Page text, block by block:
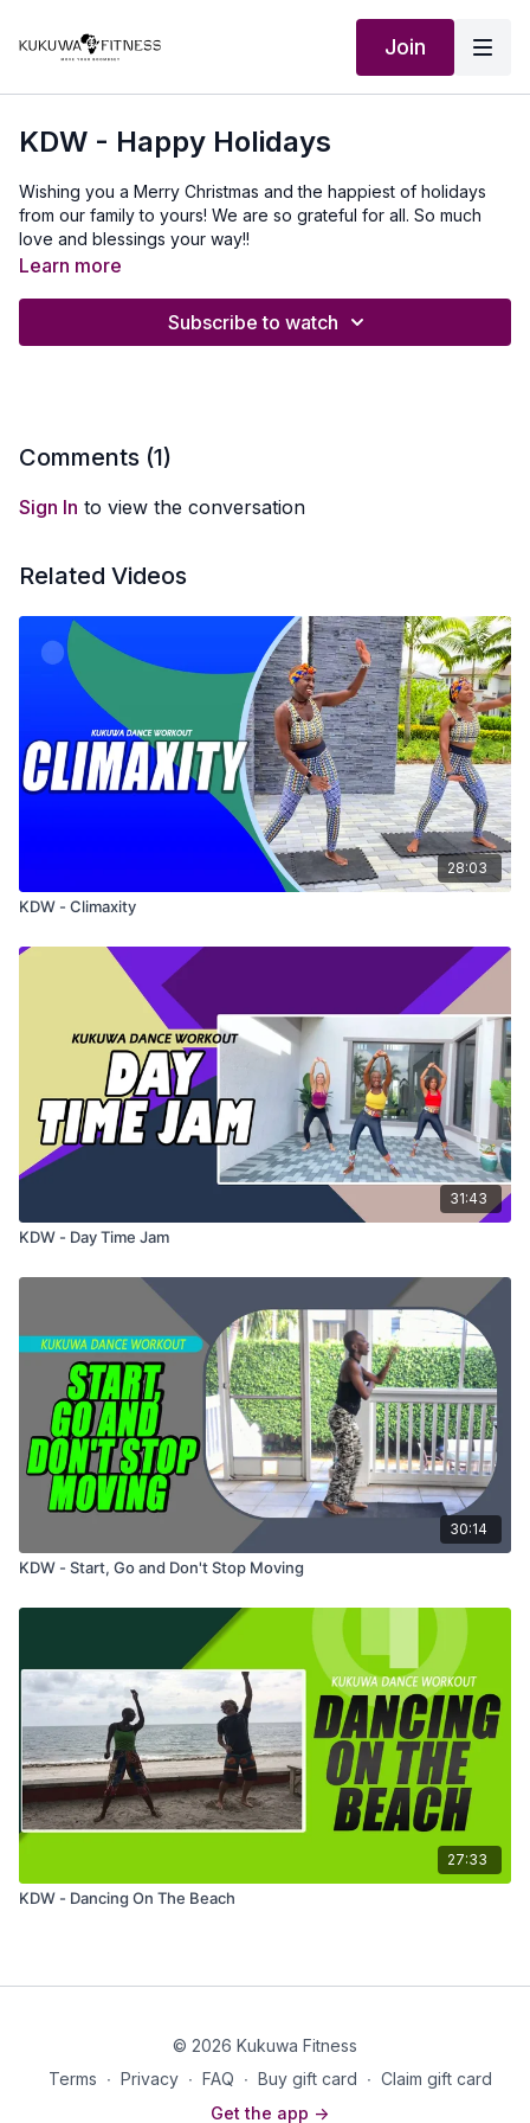
Join
KDW - Happy Holidays
Wishing you a Merry Christmas and the happiest of holidays
from our family to yours! We are so grateful for all. So much
love and blessings your way!!
Learn more
Subscribe to watch
Comments (1)
Sign In to view the conversation
Related Videos
28:03
KDW - Climaxity
31:43
KDW - Day Time Jam
30:14
KDW - Start, Go and Don't Stop Moving
27:33
KDW - Dancing On The Beach
© 2026 Kukuwa Fitness
Terms ∙ Privacy ∙ FAQ ∙ Buy gift card ∙ Claim gift card
Get the app ->